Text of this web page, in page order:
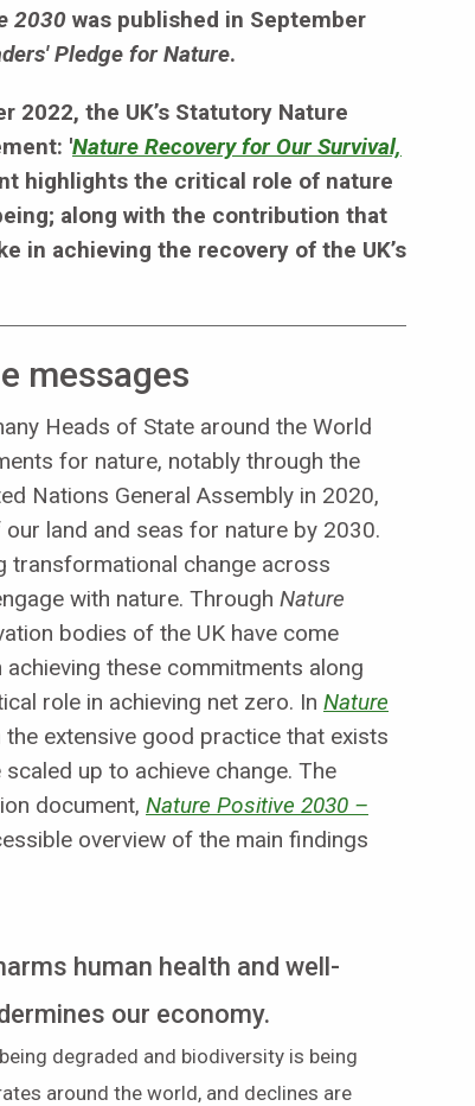
2030 was published in September
Pledge for Nature.
2022, the UK’s Statutory Nature
'Nature Recovery for Our Survival,
highlights the critical role of nature
along with the contribution that
in achieving the recovery of the UK’s
messages
Heads of State around the World
for nature, notably through the
Nations General Assembly in 2020,
land and seas for nature by 2030.
transformational change across
with nature. Through Nature
bodies of the UK have come
these commitments along
role in achieving net zero. In Nature
extensive good practice that exists
up to achieve change. The
document, Nature Positive 2030 –
overview of the main findings
human health and well-
our economy.
degraded and biodiversity is being
around the world, and declines are